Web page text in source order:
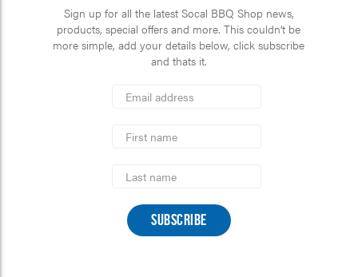
Sign up for all the latest Socal BBQ Shop news,
products, special offers and more. This couldn’t be
more simple, add your details below, click subscribe
and thats it.
Address
Name
Name